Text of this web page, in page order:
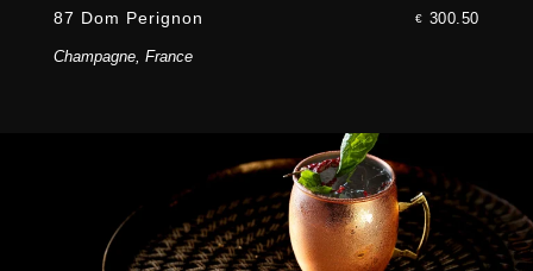
87 Dom Perignon € 300.50
Champagne, France